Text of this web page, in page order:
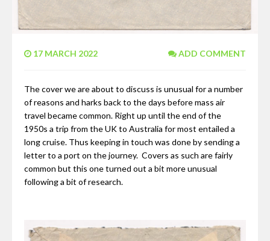
17 MARCH 2022 ADD COMMENT
The cover we are about to discuss is unusual for a number
of reasons and harks back to the days before mass air
travel became common. Right up until the end of the
1950s a trip from the UK to Australia for most entailed a
long cruise. Thus keeping in touch was done by sending a
letter to a port on the journey. Covers as such are fairly
common but this one turned out a bit more unusual
following a bit of research.